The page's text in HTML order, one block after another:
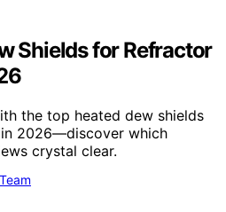
Shields for Refractor
the top heated dew shields
2026—discover which
crystal clear.